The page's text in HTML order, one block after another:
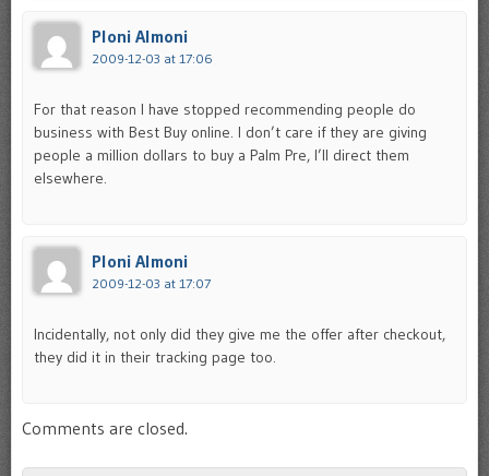
Ploni Almoni
2009-12-03 at 17:06
For that reason I have stopped recommending people do
business with Best Buy online. I don’t care if they are giving
people a million dollars to buy a Palm Pre, I’ll direct them
elsewhere.
Ploni Almoni
2009-12-03 at 17:07
Incidentally, not only did they give me the offer after checkout,
they did it in their tracking page too.
Comments are closed.